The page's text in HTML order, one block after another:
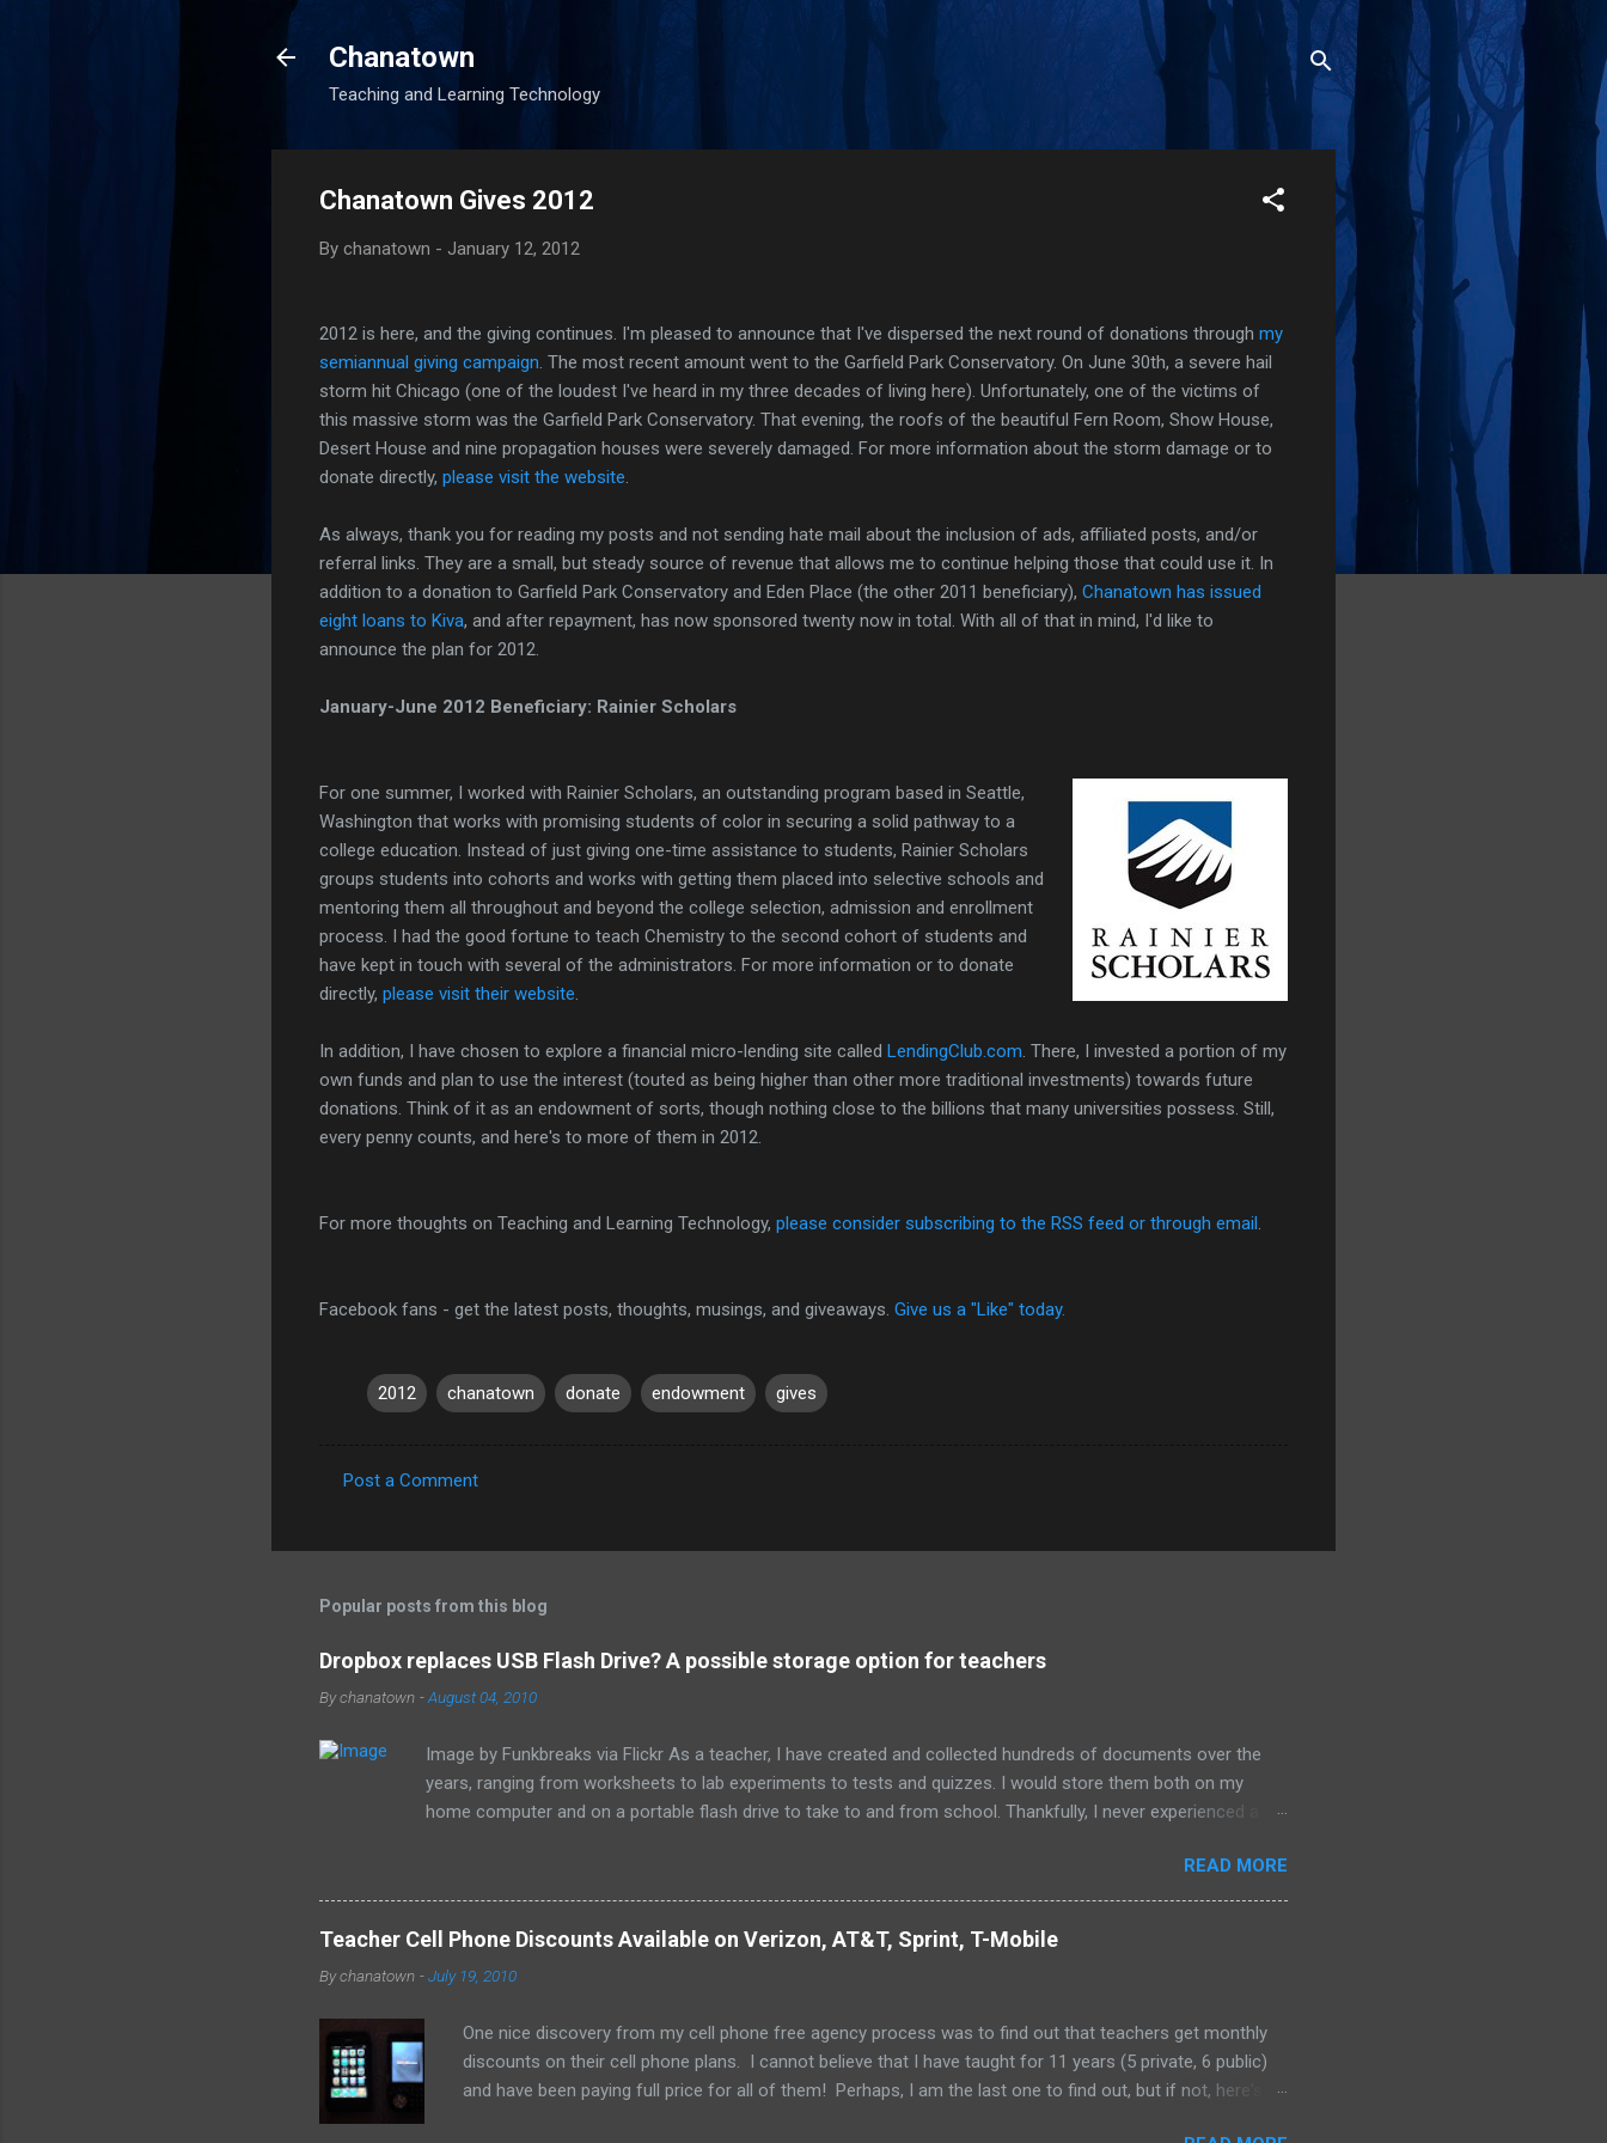
Chanatown
Teaching and Learning Technology
Chanatown Gives 2012
By chanatown - January 12, 2012
2012 is here, and the giving continues. I'm pleased to announce that I've dispersed the next round of donations through my
semiannual giving campaign . The most recent amount went to the Garfield Park Conservatory. On June 30th, a severe hail
storm hit Chicago (one of the loudest I've heard in my three decades of living here). Unfortunately, one of the victims of
this massive storm was the Garfield Park Conservatory. That evening, the roofs of the beautiful Fern Room, Show House,
Desert House and nine propagation houses were severely damaged. For more information about the storm damage or to
donate directly, please visit the website
As always, thank you for reading my posts and not sending hate mail about the inclusion of ads, affiliated posts, and/or
referral links. They are a small, but steady source of revenue that allows me to continue helping those that could use it. In
addition to a donation to Garfield Park Conservatory and Eden Place (the other 2011 beneficiary), Chanatown has issued
eight loans to Kiva, and after repayment, has now sponsored twenty now in total. With all of that in mind, I'd like to
announce the plan for 2012.
January-June 2012 Beneficiary: Rainier Scholars
For one summer, I worked with Rainier Scholars, an outstanding program based in Seattle,
Washington that works with promising students of color in securing a solid pathway to a
college education. Instead of just giving one-time assistance to students, Rainier Scholars
groups students into cohorts and works with getting them placed into selective schools and
mentoring them all throughout and beyond the college selection, admission and enrollment
process. I had the good fortune to teach Chemistry to the second cohort of students and
have kept in touch with several of the administrators. For more information or to donate
directly, please visit their website
In addition, I have chosen to explore a financial micro-lending site called LendingClub.com . There, I invested a portion of my
own funds and plan to use the interest (touted as being higher than other more traditional investments) towards future
donations. Think of it as an endowment of sorts, though nothing close to the billions that many universities possess. Still,
every penny counts, and here's to more of them in 2012.
For more thoughts on Teaching and Learning Technology, please consider subscribing to the RSS feed or through email
Facebook fans - get the latest posts, thoughts, musings, and giveaways. Give us a "Like" today.
2012 chanatown donate endowment gives
m
n
t
Post a Comment
Popular posts from this blog
Dropbox replaces USB Flash Drive? A possible storage option for teachers
Bychanatown -August 04, 2010
Image by Funkbreaks via Flickr As a teacher, I have created and collected hundreds of documents over the
years, ranging from worksheets to lab experiments to tests and quizzes. I would store them both on my
home computer and on a portable flash drive to take to and from school. Thankfully, I never experienced a
READ MORE
Teacher Cell Phone Discounts Available on Verizon, AT&T, Sprint, T-Mobile
Bychanatown -July 19, 2010
One nice discovery from my cell phone free agency process was to find out that teachers get monthly
discounts on their cell phone plans. I cannot believe that I have taught for 11 years (5 private, 6 public)
and have been paying full price for all of them! Perhaps, I am the last one to find out, but if not, here's